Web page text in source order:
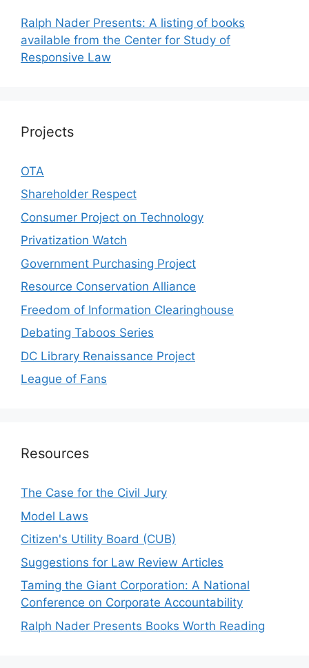
Ralph Nader Presents: A listing of books
available from the Center for Study of
Responsive Law
Projects
OTA
Shareholder Respect
Consumer Project on Technology
Privatization Watch
Government Purchasing Project
Resource Conservation Alliance
Freedom of Information Clearinghouse
Debating Taboos Series
DC Library Renaissance Project
League of Fans
Resources
The Case for the Civil Jury
Model Laws
Citizen's Utility Board (CUB)
Suggestions for Law Review Articles
Taming the Giant Corporation: A National
Conference on Corporate Accountability
Ralph Nader Presents Books Worth Reading